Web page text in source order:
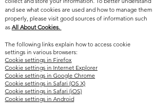
and see what cookies are used and how to manage them
properly, please visit good sources of information such
as All About Cookies.
The following links explain how to access cookie
settings in various browsers:
Cookie settings in Firefox
Cookie settings in Internet Explorer
Cookie settings in Google Chrome
Cookie settings in Safari (OS X)
Cookie settings in Safari (iOS)
Cookie settings in Android